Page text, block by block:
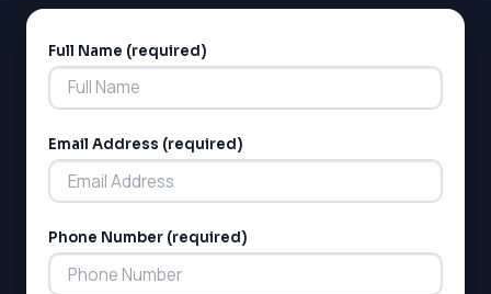
Full Name (required)
Email Address (required)
Phone Number (required)
Alternative: